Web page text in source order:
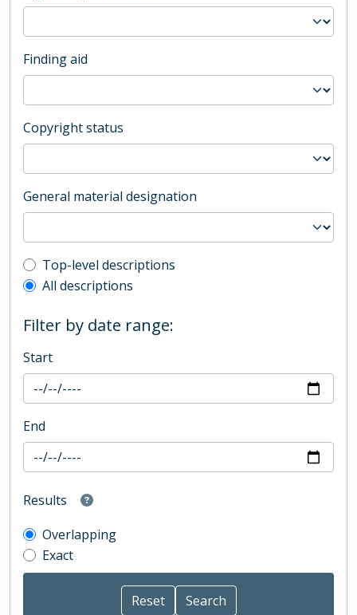
Finding aid
Copyright status
General material designation
Top-level description filter
Top-level descriptions
All descriptions
Filter by date range:
Start
End
Results
Overlapping
Exact